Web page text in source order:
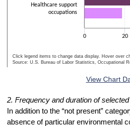
Healthcare support
occupations
0 20
Click legend items to change data display. Hover over
Source: U.S. Bureau of Labor Statistics, Occupational
View Chart
2. Frequency and duration of
In addition to the “not present”
absence of particular environmental